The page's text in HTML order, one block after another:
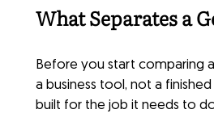
What Separates a
Before you start comparing
a business tool, not a
built for the job it needs to